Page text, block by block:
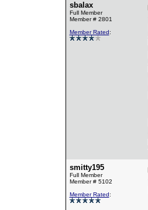
sbalax
Full Member
Member # 2801
Member Rated:
smitty195
Full Member
Member # 5102
Member Rated: